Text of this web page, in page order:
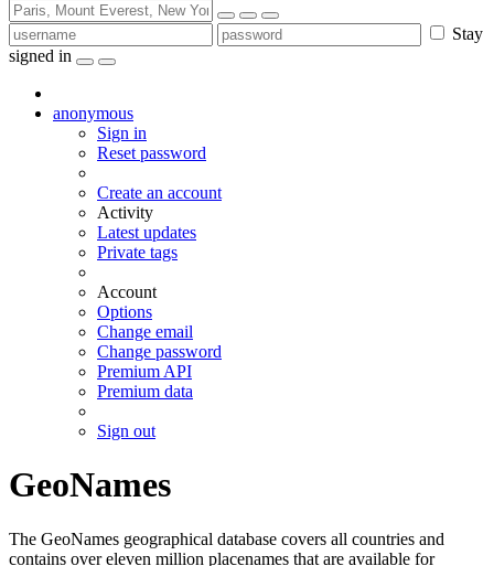
Stay
signed in
anonymous
Sign in
Reset password
Create an account
Activity
Latest updates
Private tags
Account
Options
Change email
Change password
Premium API
Premium data
Sign out
GeoNames
The GeoNames geographical database covers all countries and
contains over eleven million placenames that are available for